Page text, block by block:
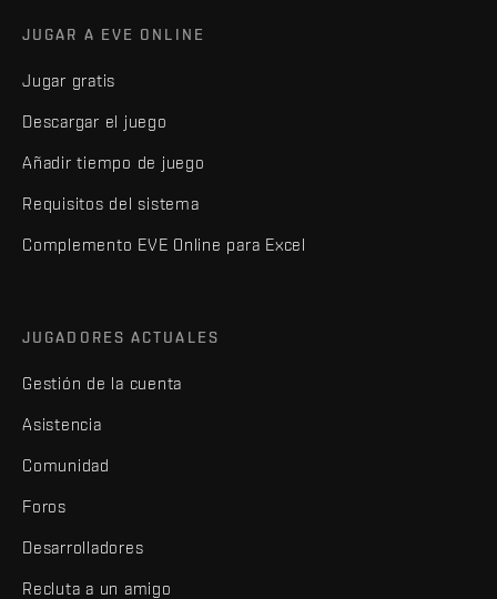
JUGAR A EVE ONLINE
Jugar gratis
Descargar el juego
Añadir tiempo de juego
Requisitos del sistema
Complemento EVE Online para Excel
JUGADORES ACTUALES
Gestión de la cuenta
Asistencia
Comunidad
Foros
Desarrolladores
Recluta a un amigo